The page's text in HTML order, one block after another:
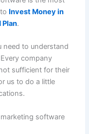
Invest Money in
.
need to understand
company
sufficient for their
us to do a little
software